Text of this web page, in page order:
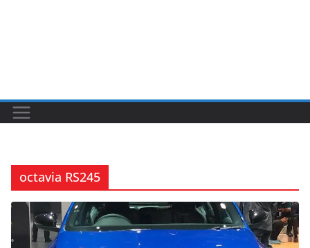
octavia RS245